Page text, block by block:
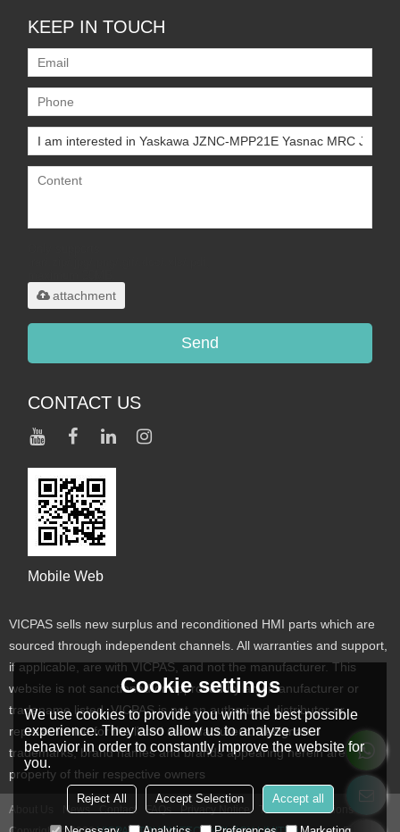
KEEP IN TOUCH
attachment
Send
CONTACT US
Mobile Web
VICPAS sells new surplus and reconditioned HMI parts which are
sourced through independent channels. All warranties and support,
if applicable, are with VICPAS, and not the manufacturer. This
website is not sanctioned or approved by any manufacturer or
tradename listed. VICPAS is not an authorized distributor or
representative for the listed manufacturers. Designated
trademarks, brand names and brands appearing herein are the
property of their respective owners
About Us News Contact FAQs Privacy Notice
Terms & Conditions
Cookie settings
We use cookies to provide you with the best possible
experience. They also allow us to analyze user
behavior in order to constantly improve the website for
you.
Reject All Accept Selection Accept all